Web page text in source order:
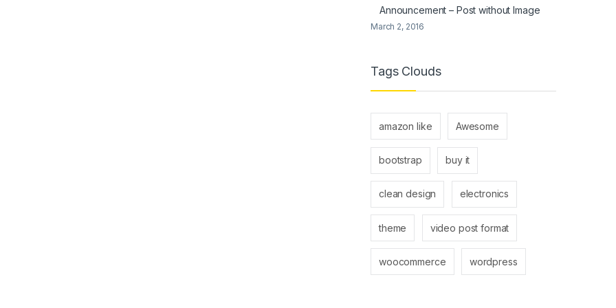
Announcement – Post without Image
March 2, 2016
Tags Clouds
amazon like Awesome
bootstrap buy it
clean design electronics
theme video post format
woocommerce wordpress